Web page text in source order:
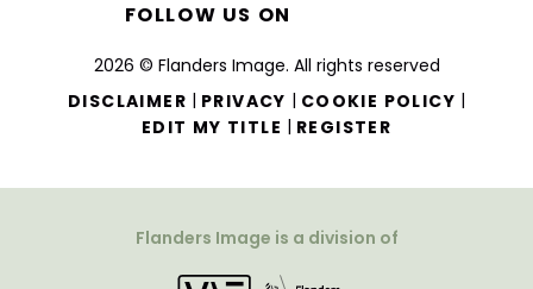
2026 © Flanders Image. All rights reserved
DISCLAIMER | PRIVACY | COOKIE POLICY |
EDIT MY TITLE | REGISTER
FOLLOW US ON
Flanders Image is a division of